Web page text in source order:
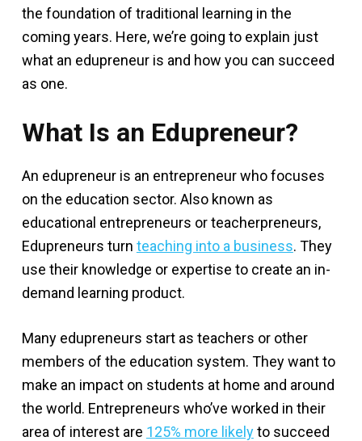
the foundation of traditional learning in the
coming years. Here, we’re going to explain just
what an edupreneur is and how you can succeed
as one.
What Is an Edupreneur?
An edupreneur is an entrepreneur who focuses
on the education sector. Also known as
educational entrepreneurs or teacherpreneurs,
Edupreneurs turn teaching into a business. They
use their knowledge or expertise to create an in-
demand learning product.
Many edupreneurs start as teachers or other
members of the education system. They want to
make an impact on students at home and around
the world. Entrepreneurs who’ve worked in their
area of interest are 125% more likelyto succeed